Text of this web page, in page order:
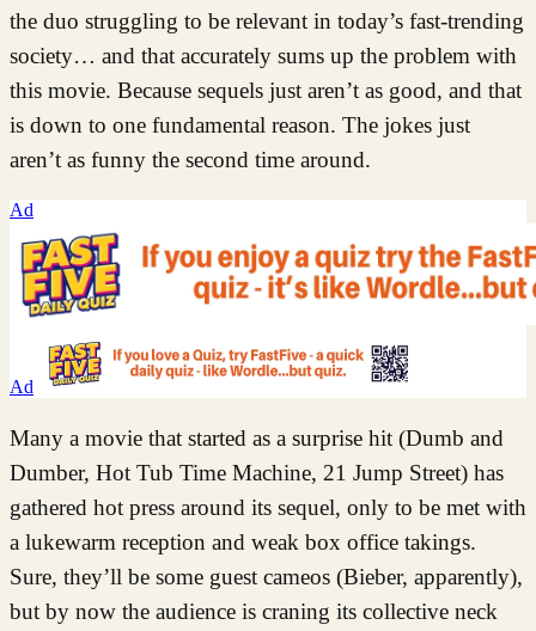
the duo struggling to be relevant in today’s fast-trending
society… and that accurately sums up the problem with
this movie. Because sequels just aren’t as good, and that
is down to one fundamental reason. The jokes just
aren’t as funny the second time around.
Ad
Ad
Many a movie that started as a surprise hit (Dumb and
Dumber, Hot Tub Time Machine, 21 Jump Street) has
gathered hot press around its sequel, only to be met with
a lukewarm reception and weak box office takings.
Sure, they’ll be some guest cameos (Bieber, apparently),
but by now the audience is craning its collective neck